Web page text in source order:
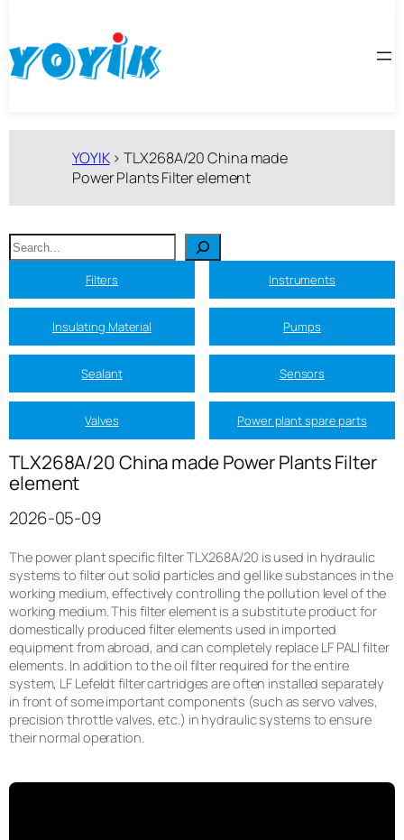
内
容
YOYIK>TLX268A/20 China made
Power Plants Filter element
搜
索
Filters Instruments
Insulating Material Pumps
Sealant Sensors
Valves Power plant spare parts
TLX268A/20 China made Power Plants Filter
element
2026-05-09
The power plant specific filter TLX268A/20 is used in hydraulic
systems to filter out solid particles and gel like substances in the
working medium, effectively controlling the pollution level of the
working medium. This filter element is a substitute product for
domestically produced filter elements used in imported
equipment from abroad, and can completely replace LF PALl filter
elements. In addition to the oil filter required for the entire
system, LF Lefeldt filter cartridges are often installed separately
in front of some important components (such as servo valves,
precision throttle valves, etc.) in hydraulic systems to ensure
their normal operation.